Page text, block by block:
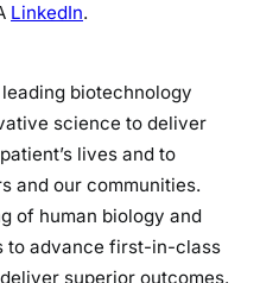
LinkedIn.
leading biotechnology
science to deliver
lives and to
and our communities.
of human biology and
to advance first-in-class
superior outcomes.